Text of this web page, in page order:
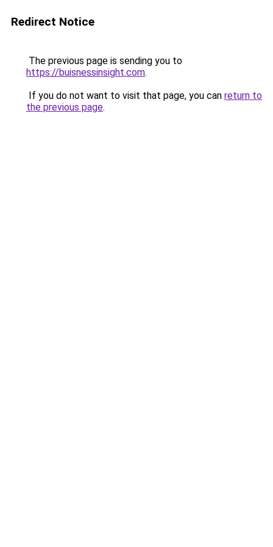
Redirect Notice
The previous page is sending you to
https://buisnessinsight.com.
If you do not want to visit that page, you can return to
the previous page.